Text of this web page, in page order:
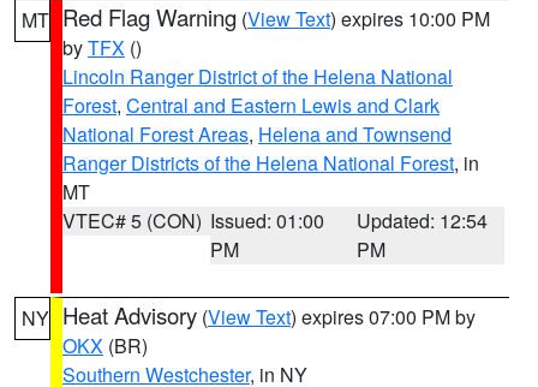
MT Red Flag Warning (View Text) expires 10:00 PM
byTFX ()
Lincoln Ranger District of the Helena National
Forest, Central and Eastern Lewis and Clark
National Forest Areas, Helena and Townsend
Ranger Districts of the Helena National Forest, in
MT
VTEC# 5 (CON) Issued: 01:00
PM
Updated: 12:54
PM
NY Heat Advisory (View Text) expires 07:00 PM by
OKX (BR)
Southern Westchester, in NY